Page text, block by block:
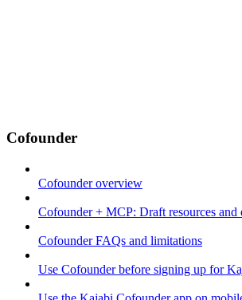
Cofounder
Cofounder overview
Cofounder + MCP: Draft resources and
Cofounder FAQs and limitations
Use Cofounder before signing up for